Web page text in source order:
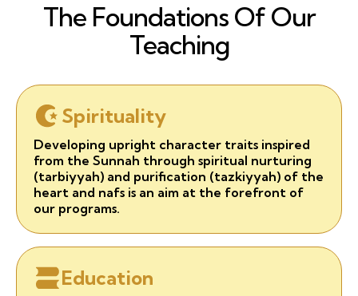
The Foundations Of Our
Teaching
Spirituality
Developing upright character traits inspired
from the Sunnah through spiritual nurturing
(tarbiyyah) and purification (tazkiyyah) of the
heart and nafs is an aim at the forefront of
our programs.
Education